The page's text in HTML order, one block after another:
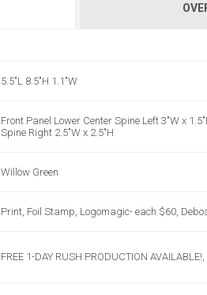
5.5"L 8.5"H 1.1"W
Front Panel Lower Center Spine Left 3"W x
Spine Right 2.5"W x 2.5"H
Willow Green
Print, Foil Stamp, Logomagic- each $60,
FREE 1-DAY RUSH PRODUCTION